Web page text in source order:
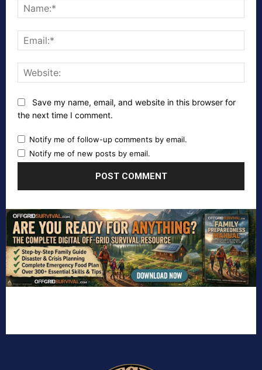
Save my name, email, and website in this browser for
the next time I comment.
Notify me of follow-up comments by email.
Notify me of new posts by email.